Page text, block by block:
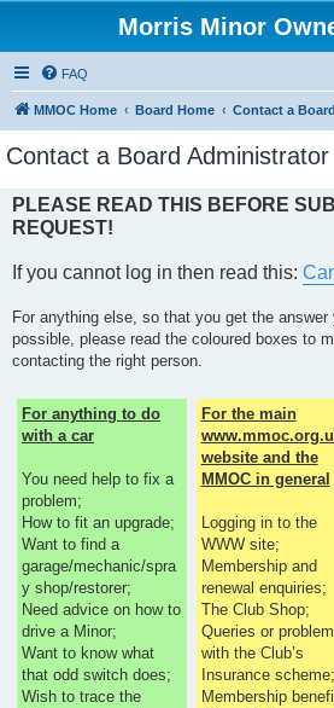
Morris Minor
FAQ
MMOC Home Board Home Contact a
Contact a Board Administrator
PLEASE READ THIS BEFORE
REQUEST!
If you cannot log in then read this:
For anything else, so that you get the
possible, please read the coloured boxes to
contacting the right person.
For anything to do
with a car
You need help to fix a
problem;
How to fit an upgrade;
Want to find a
garage/mechanic/spra
y shop/restorer;
Need advice on how to
drive a Minor;
Want to know what
that odd switch does;
Wish to trace the
For the main
website and the
MMOC in general
Logging in to the
WWW site;
Membership and
renewal enquiries;
The Club Shop;
Queries or
with the Club’s
Insurance scheme;
Membership